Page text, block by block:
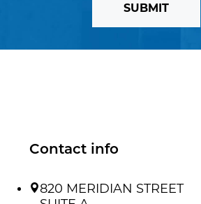
SUBMIT
Contact info
820 MERIDIAN STREET